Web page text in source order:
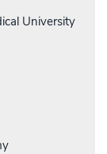
University